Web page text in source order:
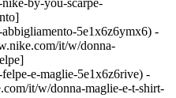
by-you-scarpe-
5e1x6z6ymx6) -
it/w/donna-
e-maglie-5e1x6z6rive) -
it/w/donna-maglie-e-t-shirt-